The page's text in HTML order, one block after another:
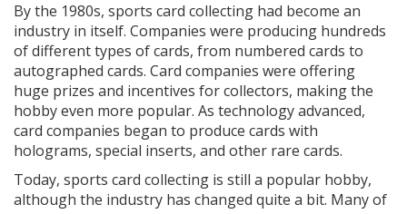
By the 1980s, sports card collecting had become an
industry in itself. Companies were producing hundreds
of different types of cards, from numbered cards to
autographed cards. Card companies were offering
huge prizes and incentives for collectors, making the
hobby even more popular. As technology advanced,
card companies began to produce cards with
holograms, special inserts, and other rare cards.
Today, sports card collecting is still a popular hobby,
although the industry has changed quite a bit. Many of